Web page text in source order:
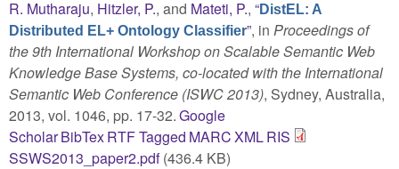
R. Mutharaju, Hitzler, P., and Mateti, P., “DistEL: A
Distributed EL+ Ontology Classifier”, in Proceedings of
the 9th International Workshop on Scalable Semantic Web
Knowledge Base Systems, co-located with the International
Semantic Web Conference (ISWC 2013), Sydney, Australia,
2013, vol. 1046, pp. 17-32.Google
ScholarBibTexRTFTagged MARCXMLRIS
SSWS2013_paper2.pdf(436.4 KB)